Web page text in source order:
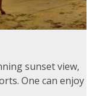
sunset view,
One can enjoy